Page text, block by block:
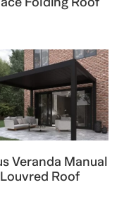
Folding Roof
Veranda Manual
Louvred Roof